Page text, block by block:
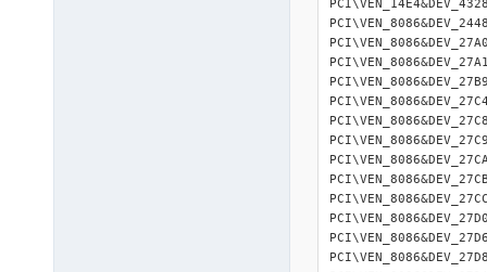
2010-08-26
2010-08-26 08:32:31
2010-08-26
2010-08-26 08:33:46
2010-08-26 08:33:46
2010-08-26
2010-08-26
2010-08-26
2010-08-26
2010-08-26 08:34:31
2010-08-26
2010-08-26
2010-08-26 08:35:07
2010-08-26